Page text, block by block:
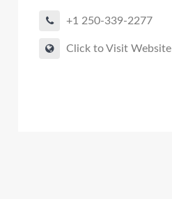
+1 250-339-2277
Click to Visit Website